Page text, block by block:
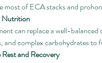
most of ECA stacks and
Nutrition
can replace a well-
and complex carbohydrates to
and Recovery